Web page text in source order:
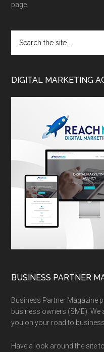
page.
DIGITAL MARKETING
BUSINESS PARTNER
Business Partner Magazine
business owners (SME). We
you on your road to
Have a look around the site